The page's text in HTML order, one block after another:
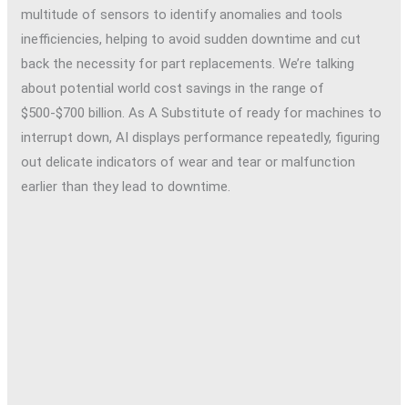
multitude of sensors to identify anomalies and tools
inefficiencies, helping to avoid sudden downtime and cut
back the necessity for part replacements. We’re talking
about potential world cost savings in the range of
$500-$700 billion. As A Substitute of ready for machines to
interrupt down, AI displays performance repeatedly, figuring
out delicate indicators of wear and tear or malfunction
earlier than they lead to downtime.